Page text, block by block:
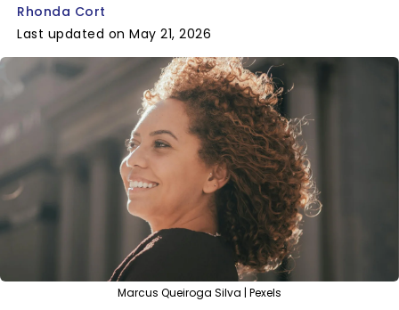
Rhonda Cort
Last updated on May 21, 2026
Marcus Queiroga Silva | Pexels